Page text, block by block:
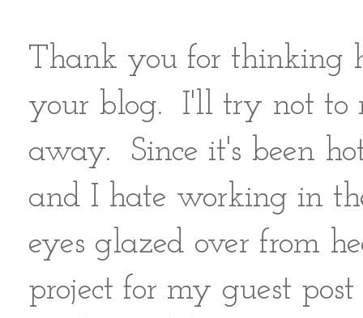
Thank you for thinking
your blog. I'll try not to
away. Since it's been
and I hate working in
eyes glazed over from
project for my guest